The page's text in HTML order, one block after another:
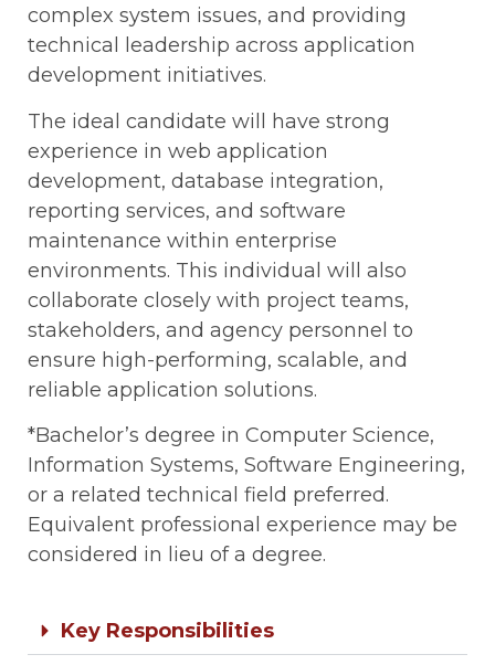
complex system issues, and providing
technical leadership across application
development initiatives.
The ideal candidate will have strong
experience in web application
development, database integration,
reporting services, and software
maintenance within enterprise
environments. This individual will also
collaborate closely with project teams,
stakeholders, and agency personnel to
ensure high-performing, scalable, and
reliable application solutions.
*Bachelor’s degree in Computer Science,
Information Systems, Software Engineering,
or a related technical field preferred.
Equivalent professional experience may be
considered in lieu of a degree.
Key Responsibilities